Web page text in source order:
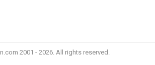
2001 - 2026. All rights reserved.